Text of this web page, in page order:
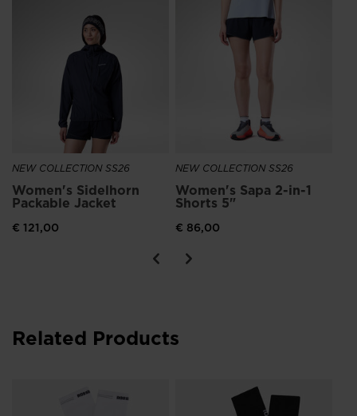
NEW COLLECTION SS26
Women's Sidelhorn
Packable Jacket
€ 121,00
NEW COLLECTION SS26
Women's Sapa 2-in-1
Shorts 5"
€ 86,00
Related Products